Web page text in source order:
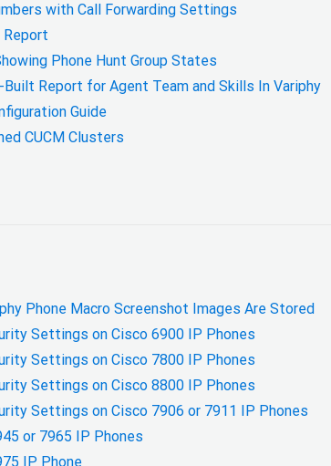
with Call Forwarding Settings
Report
Phone Hunt Group States
Built Report for Agent Team and Skills In Variphy
Guide
CUCM Clusters
Phone Macro Screenshot Images Are Stored
Settings on Cisco 6900 IP Phones
Settings on Cisco 7800 IP Phones
Settings on Cisco 8800 IP Phones
Settings on Cisco 7906 or 7911 IP Phones
or 7965 IP Phones
IP Phone